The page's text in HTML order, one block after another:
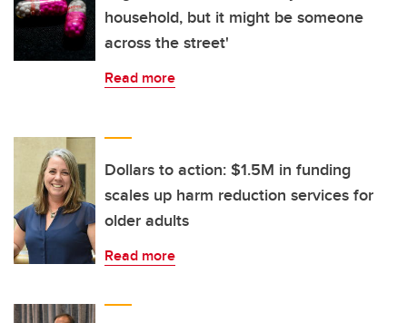
household, but it might be someone
across the street'
Read more
Dollars to action: $1.5M in funding
scales up harm reduction services for
older adults
Read more